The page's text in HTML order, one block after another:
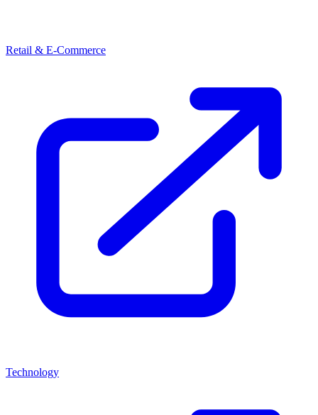
Retail & E-Commerce
Technology